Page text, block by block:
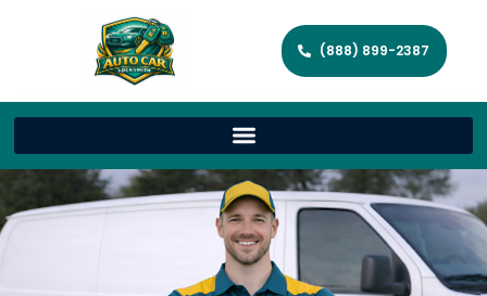
(888) 899-2387